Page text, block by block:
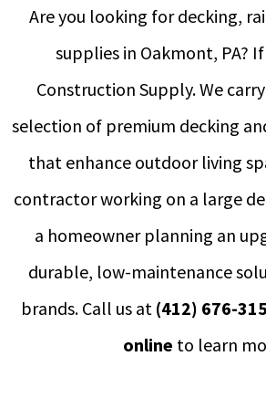
Are you looking for decking,
supplies in Oakmont, PA? If
Construction Supply. We
selection of premium decking
that enhance outdoor living
contractor working on a large
a homeowner planning an
durable, low-maintenance
brands. Call us at (412) 676-
online to learn